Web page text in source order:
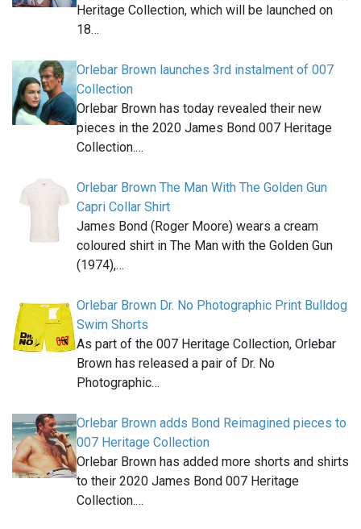
Heritage Collection, which will be launched on
18…
Orlebar Brown launches 3rd instalment of 007
Collection
Orlebar Brown has today revealed their new
pieces in the 2020 James Bond 007 Heritage
Collection.…
Orlebar Brown The Man With The Golden Gun
Capri Collar Shirt
James Bond (Roger Moore) wears a cream
coloured shirt in The Man with the Golden Gun
(1974),…
Orlebar Brown Dr. No Photographic Print Bulldog
Swim Shorts
As part of the 007 Heritage Collection, Orlebar
Brown has released a pair of Dr. No
Photographic…
Orlebar Brown adds Bond Reimagined pieces to
007 Heritage Collection
Orlebar Brown has added more shorts and shirts
to their 2020 James Bond 007 Heritage
Collection.…